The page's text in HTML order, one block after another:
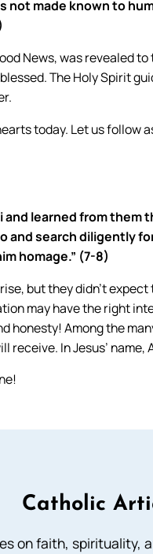
made known to
News, was revealed
The Holy Spirit
today. Let us follow
learned from them
and search diligently
homage.” (7-8)
but they didn’t
may have the right
honesty! Among the
In Jesus’ name,
Catholic
on faith, spirituality,